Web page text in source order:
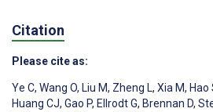
Citation
Please cite as:
Ye C, Wang O, Liu M, Zheng L, Xia M, Hao
Huang CJ, Gao P, Ellrodt G, Brennan D,